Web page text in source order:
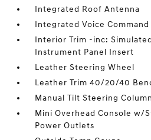
Integrated Roof Antenna
Integrated Voice
Interior Trim -inc:
Instrument Panel Insert
Leather Steering Wheel
Leather Trim 40/20/40
Manual Tilt Steering Column
Mini Overhead Console w/
Power Outlets